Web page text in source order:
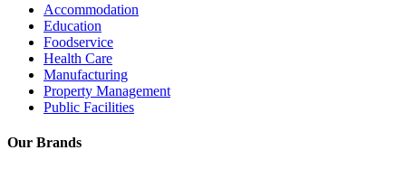
Accommodation
Education
Foodservice
Health Care
Manufacturing
Property Management
Public Facilities
Our Brands